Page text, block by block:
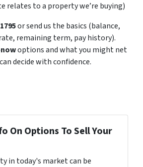
relates to a property we’re buying)
or send us the basics (balance,
remaining term, pay history).
options and what you might net
decide with confidence.
On Options To Sell Your
in today's market can be